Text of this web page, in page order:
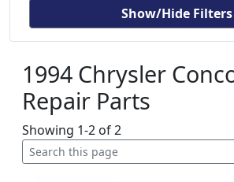
Show/Hide Filters
1994 Chrysler
Repair Parts
Showing 1-2 of 2